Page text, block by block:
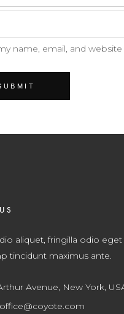
name, email, and
aliquet, fringilla odio
tincidunt maximus ante.
Avenue, New York,